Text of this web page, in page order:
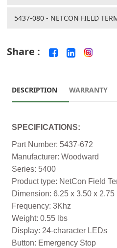
5437-080 - NETCON FIELD
Share :
DESCRIPTION WARRANTY
SPECIFICATIONS:
Part Number: 5437-672
Manufacturer: Woodward
Series: 5400
Product type: NetCon Field
Dimension: 6.25 x 3.50 x 2.75
Frequency: 3Khz
Weight: 0.55 lbs
Display: 24-character LEDs
Button: Emergency Stop